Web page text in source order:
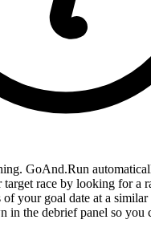
GoAnd.Run
race by looking for a
your goal date at a similar
in the debrief panel so you